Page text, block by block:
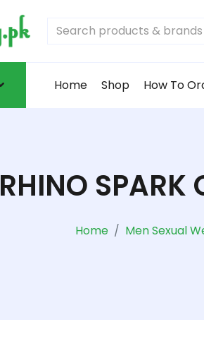
Home Shop How To
RHINO SPARK
Home Men Sexual